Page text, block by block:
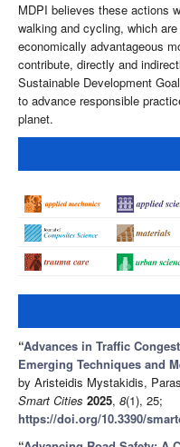
MDPI believes these actions
walking and cycling, which
economically advantageous
contribute, directly and
Sustainable Development
to advance responsible
planet.
“Advances in Traffic
Emerging Techniques and
by Aristeidis Mystakidis,
Smart Cities 2025, 8(1), 25;
https://doi.org/10.3390/